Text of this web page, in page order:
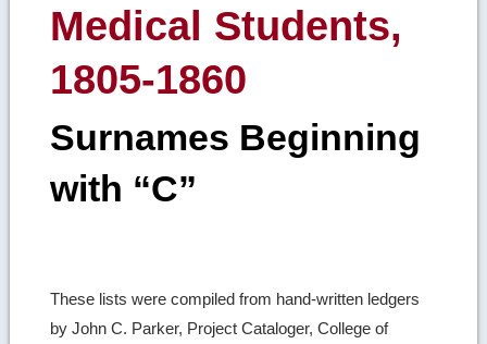
Medical Students,
1805-1860
Surnames Beginning
with “C”
These lists were compiled from hand-written ledgers
by John C. Parker, Project Cataloger, College of